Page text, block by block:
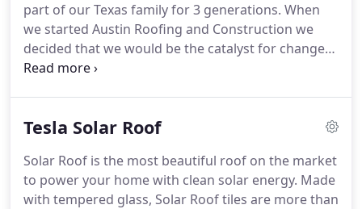
part of our Texas family for 3 generations. When
we started Austin Roofing and Construction we
decided that we would be the catalyst for change
in our industry. Trust us the model was in dire need
Texas.
Tesla Solar Roof
Solar Roof is the most beautiful roof on the market
to power your home with clean solar energy. Made
with tempered glass, Solar Roof tiles are more than